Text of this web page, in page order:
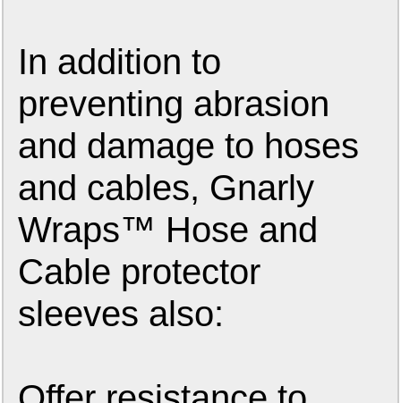
In addition to
preventing abrasion
and damage to hoses
and cables, Gnarly
Wraps™ Hose and
Cable protector
sleeves also: